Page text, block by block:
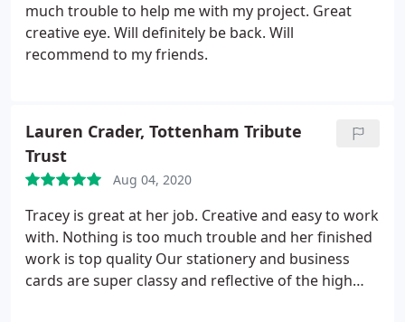
much trouble to help me with my project. Great
creative eye. Will definitely be back. Will
recommend to my friends.
Lauren Crader, Tottenham Tribute
Trust
Aug 04, 2020
Tracey is great at her job. Creative and easy to work
with. Nothing is too much trouble and her finished
work is top quality Our stationery and business
cards are super classy and reflective of the high